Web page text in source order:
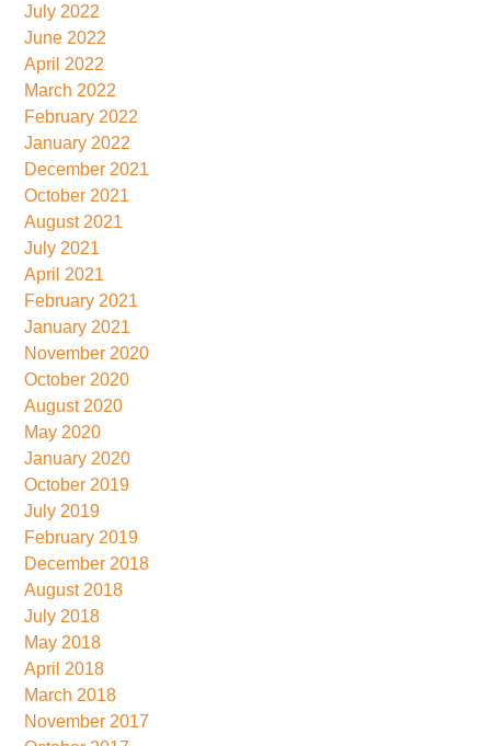
July 2022
June 2022
April 2022
March 2022
February 2022
January 2022
December 2021
October 2021
August 2021
July 2021
April 2021
February 2021
January 2021
November 2020
October 2020
August 2020
May 2020
January 2020
October 2019
July 2019
February 2019
December 2018
August 2018
July 2018
May 2018
April 2018
March 2018
November 2017